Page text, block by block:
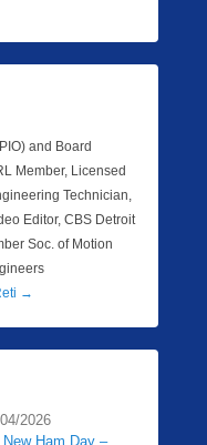
and Board
Member, Licensed
Technician,
Editor, CBS Detroit
Soc. of Motion
→
2026
Ham Day –